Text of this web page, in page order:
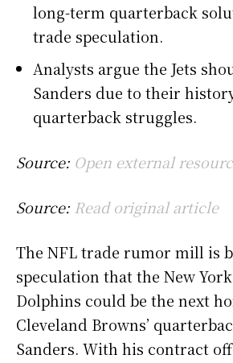
long-term quarterback
trade speculation.
Analysts argue the Jets
Sanders due to their
quarterback struggles.
Source: Open external
Source: Read original article
The NFL trade rumor mill is
speculation that the New
Dolphins could be the next
Cleveland Browns’
Sanders. With his contract